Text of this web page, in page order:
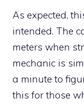
As expected,
intended. The
meters when
mechanic is
a minute to
this for those